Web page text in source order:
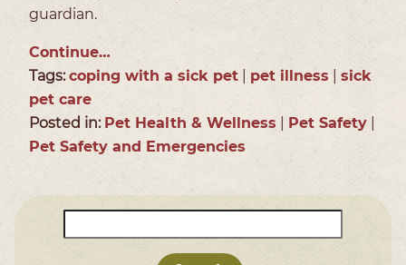
guardian.
Continue…
Tags:coping with a sick pet pet illness
sick
pet care
Posted in: Pet Health & Wellness Pet Safety
Pet Safety and Emergencies
for: